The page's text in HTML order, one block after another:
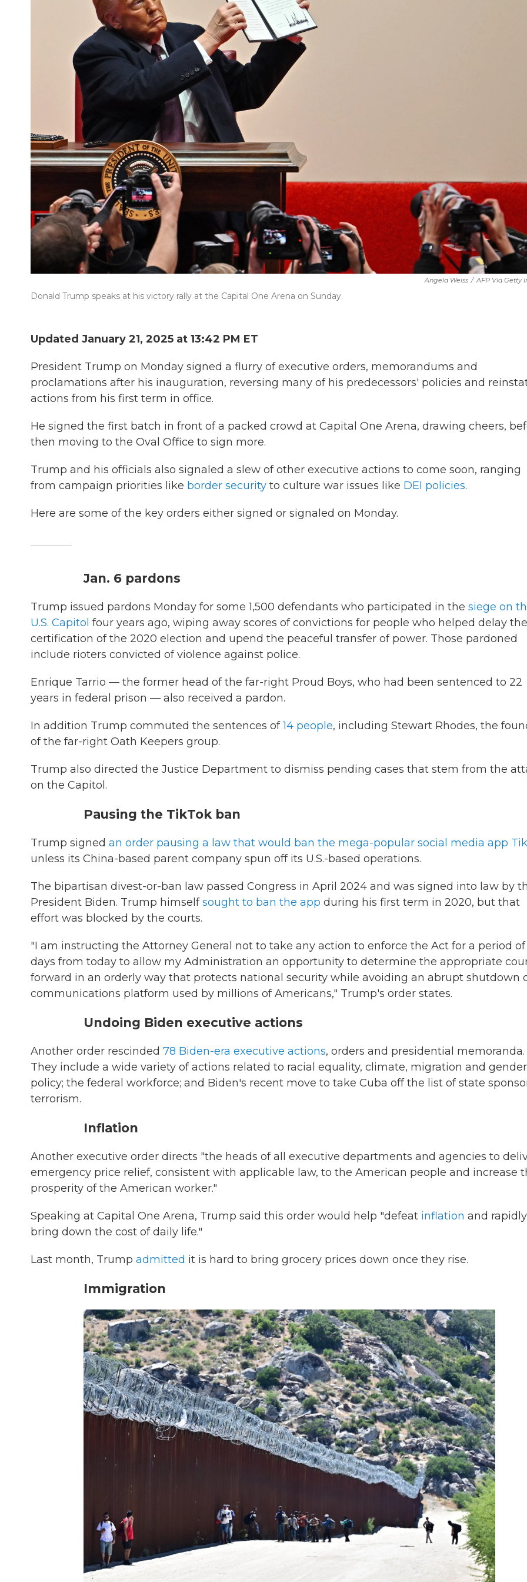
Angela Weiss / AFP Via Getty
Donald Trump speaks at his victory rally at the Capital One Arena on Sunday.
Updated January 21, 2025 at 13:42 PM ET
President Trump on Monday signed a flurry of executive orders, memorandums and
proclamations after his inauguration, reversing many of his predecessors' policies and
actions from his first term in office.
He signed the first batch in front of a packed crowd at Capital One Arena, drawing cheers,
then moving to the Oval Office to sign more.
Trump and his officials also signaled a slew of other executive actions to come soon, ranging
from campaign priorities like border security to culture war issues like DEI policies.
Here are some of the key orders either signed or signaled on Monday.
Jan. 6 pardons
Trump issued pardons Monday for some 1,500 defendants who participated in the siege on
U.S. Capitol four years ago, wiping away scores of convictions for people who helped delay the
certification of the 2020 election and upend the peaceful transfer of power. Those pardoned
include rioters convicted of violence against police.
Enrique Tarrio — the former head of the far-right Proud Boys, who had been sentenced to 22
years in federal prison — also received a pardon.
In addition Trump commuted the sentences of14 people, including Stewart Rhodes, the
of the far-right Oath Keepers group.
Trump also directed the Justice Department to dismiss pending cases that stem from the
on the Capitol.
Pausing the TikTok ban
Trump signed an order pausing a law that would ban the mega-popular social media app
unless its China-based parent company spun off its U.S.-based operations.
The bipartisan divest-or-ban law passed Congress in April 2024 and was signed into law by
President Biden. Trump himselfsought to ban the app during his first term in 2020, but that
effort was blocked by the courts.
"I am instructing the Attorney General not to take any action to enforce the Act for a period of
days from today to allow my Administration an opportunity to determine the appropriate
forward in an orderly way that protects national security while avoiding an abrupt shutdown
communications platform used by millions of Americans," Trump's order states.
Undoing Biden executive actions
Another order rescinded 78 Biden-era executive actions, orders and presidential memoranda.
They include a wide variety of actions related to racial equality, climate, migration and gender
policy; the federal workforce; and Biden's recent move to take Cuba off the list of state
terrorism.
Inflation
Another executive order directs "the heads of all executive departments and agencies to
emergency price relief, consistent with applicable law, to the American people and increase
prosperity of the American worker."
Speaking at Capital One Arena, Trump said this order would help "defeat inflation and rapidly
bring down the cost of daily life."
Last month, Trump admitted it is hard to bring grocery prices down once they rise.
Immigration